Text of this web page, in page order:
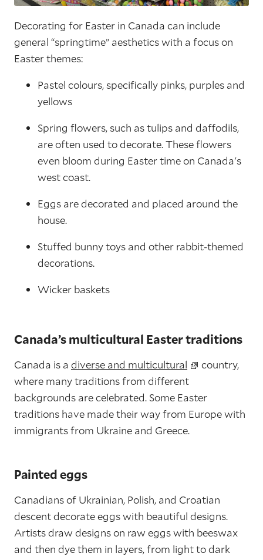
Decorating for Easter in Canada can include
general “springtime” aesthetics with a focus on
Easter themes:
Pastel colours, specifically pinks, purples and
yellows
Spring flowers, such as tulips and daffodils,
are often used to decorate. These flowers
even bloom during Easter time on Canada's
west coast.
Eggs are decorated and placed around the
house.
Stuffed bunny toys and other rabbit-themed
decorations.
Wicker baskets
Canada’s multicultural Easter traditions
Canada is a diverse and multicultural
country,
where many traditions from different
backgrounds are celebrated. Some Easter
traditions have made their way from Europe with
immigrants from Ukraine and Greece.
Painted eggs
Canadians of Ukrainian, Polish, and Croatian
descent decorate eggs with beautiful designs.
Artists draw designs on raw eggs with beeswax
and then dye them in layers, from light to dark